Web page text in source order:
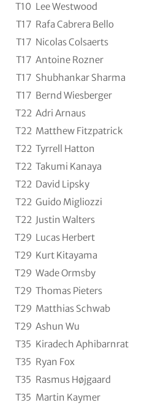
T10 Lee Westwood
T17 Rafa Cabrera Bello
T17 Nicolas Colsaerts
T17 Antoine Rozner
T17 Shubhankar Sharma
T17 Bernd Wiesberger
T22 Adri Arnaus
T22 Matthew Fitzpatrick
T22 Tyrrell Hatton
T22 Takumi Kanaya
T22 David Lipsky
T22 Guido Migliozzi
T22 Justin Walters
T29 Lucas Herbert
T29 Kurt Kitayama
T29 Wade Ormsby
T29 Thomas Pieters
T29 Matthias Schwab
T29 Ashun Wu
T35 Kiradech Aphibarnrat
T35 Ryan Fox
T35 Rasmus Højgaard
T35 Martin Kaymer